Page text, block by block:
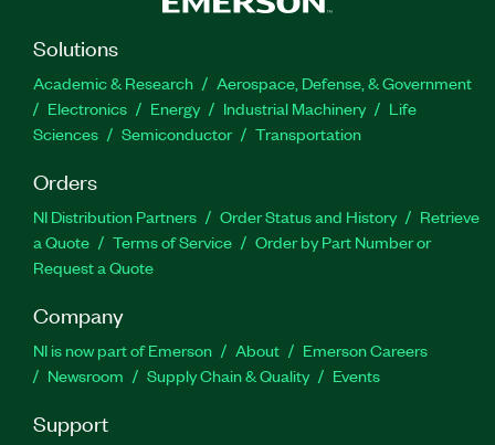
Solutions
Academic & Research
Aerospace, Defense, & Government
Electronics
Energy Industrial Machinery
Life
Sciences
Semiconductor Transportation
Orders
NI Distribution Partners Order Status and History
Retrieve
a Quote
Terms of Service
Order by Part Number or
Request a Quote
Company
NI is now part of Emerson About
Emerson Careers
Newsroom
Supply Chain & Quality Events
Support